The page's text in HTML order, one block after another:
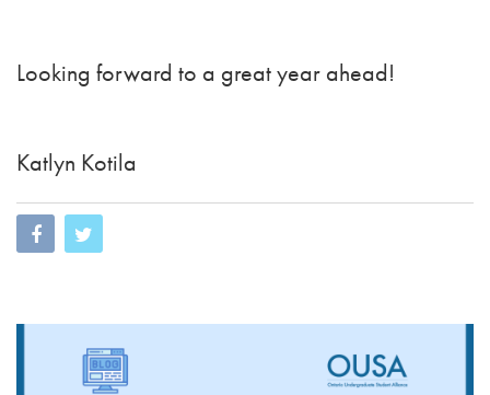
Looking forward to a great year ahead!
Katlyn Kotila